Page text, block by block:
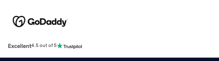
Excellent4.5 out of 5